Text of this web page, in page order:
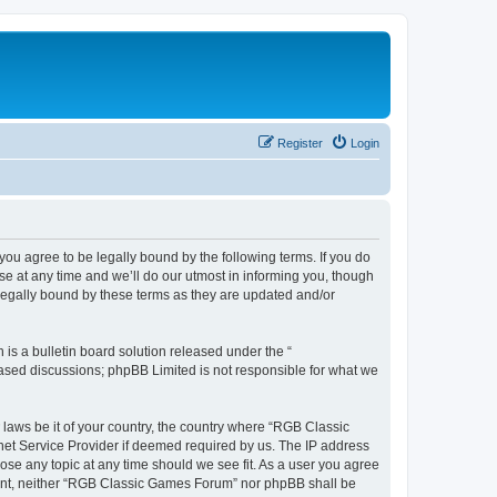
Login
Register
you agree to be legally bound by the following terms. If you do
at any time and we’ll do our utmost in informing you, though
bound by these terms as they are updated and/or
is a bulletin board solution released under the “
discussions; phpBB Limited is not responsible for what we
be it of your country, the country where “RGB Classic
Service Provider if deemed required by us. The IP address
any topic at any time should we see fit. As a user you agree
neither “RGB Classic Games Forum” nor phpBB shall be